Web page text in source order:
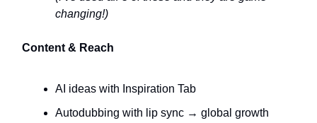
changing!)
Content & Reach
AI ideas with Inspiration Tab
Autodubbing with lip sync → global growth